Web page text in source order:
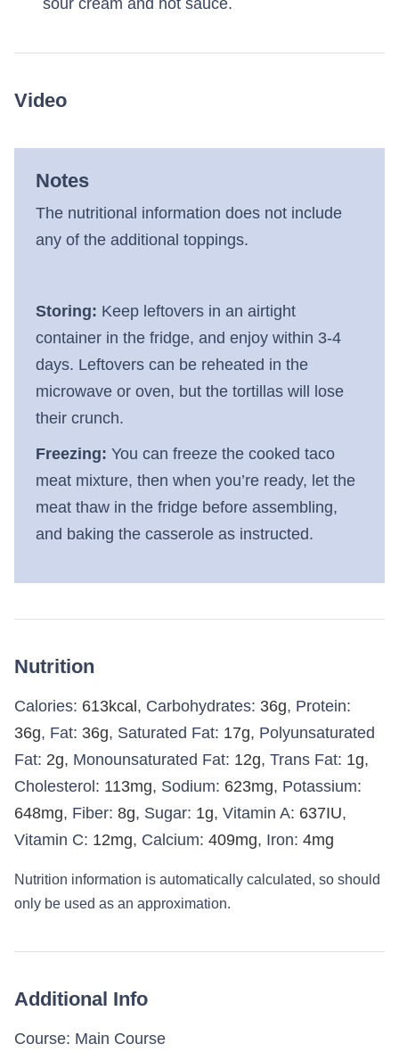
Video
Notes
The nutritional information does not include
any of the additional toppings.
Storing: Keep leftovers in an airtight
container in the fridge, and enjoy within 3-4
days. Leftovers can be reheated in the
microwave or oven, but the tortillas will lose
their crunch.
Freezing: You can freeze the cooked taco
meat mixture, then when you’re ready, let the
meat thaw in the fridge before assembling,
and baking the casserole as instructed.
Nutrition
Calories: 613kcal, Carbohydrates: 36g, Protein:
36g, Fat: 36g, Saturated Fat: 17g, Polyunsaturated
Fat: 2g, Monounsaturated Fat: 12g, Trans Fat: 1g,
Cholesterol: 113mg, Sodium: 623mg, Potassium:
648mg, Fiber: 8g, Sugar: 1g, Vitamin A: 637IU,
Vitamin C: 12mg, Calcium: 409mg, Iron: 4mg
Nutrition information is automatically calculated, so should
only be used as an approximation.
Additional Info
Course: Main Course